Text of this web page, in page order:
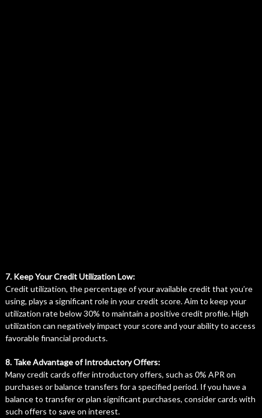
7. Keep Your Credit Utilization Low:
Credit utilization, the percentage of your available credit that you’re
using, plays a significant role in your credit score. Aim to keep your
utilization rate below 30% to maintain a positive credit profile. High
utilization can negatively impact your score and your ability to access
favorable financial products.
8. Take Advantage of Introductory Offers:
Many credit cards offer introductory offers, such as 0% APR on
purchases or balance transfers for a specified period. If you have a
balance to transfer or plan significant purchases, consider cards with
such offers to save on interest.